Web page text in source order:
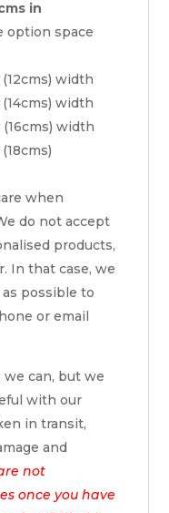
in
option space
width
width
width
when
do not accept
products,
In that case, we
possible to
or email
we can, but we
with our
in transit,
and
not
once you have